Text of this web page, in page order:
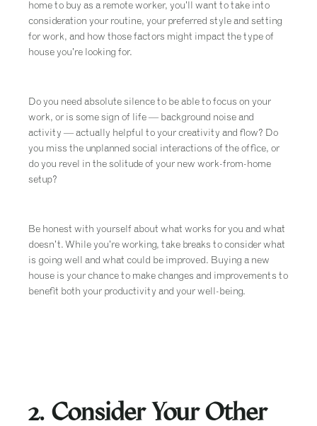
home to buy as a remote worker, you’ll want to take into
consideration your routine, your preferred style and setting
for work, and how those factors might impact the type of
house you’re looking for.
Do you need absolute silence to be able to focus on your
work, or is some sign of life — background noise and
activity — actually helpful to your creativity and flow? Do
you miss the unplanned social interactions of the office, or
do you revel in the solitude of your new work-from-home
setup?
Be honest with yourself about what works for you and what
doesn’t. While you’re working, take breaks to consider what
is going well and what could be improved. Buying a new
house is your chance to make changes and improvements to
benefit both your productivity and your well-being.
2. Consider Your Other